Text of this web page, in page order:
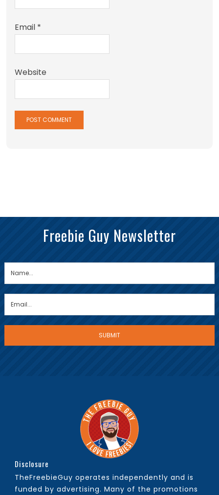
Email *
Website
Freebie Guy Newsletter
Disclosure
TheFreebieGuy operates independently and is
funded by advertising. Many of the promotions